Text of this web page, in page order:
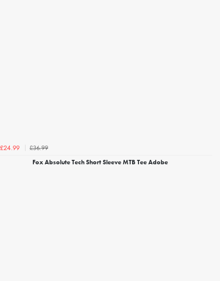
£24.99
£36.99
Fox Absolute Tech Short Sleeve MTB Tee Adobe